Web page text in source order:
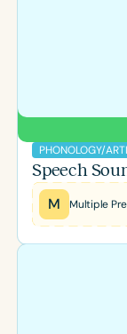
PHONOLOGY/
Speech
M Multiple